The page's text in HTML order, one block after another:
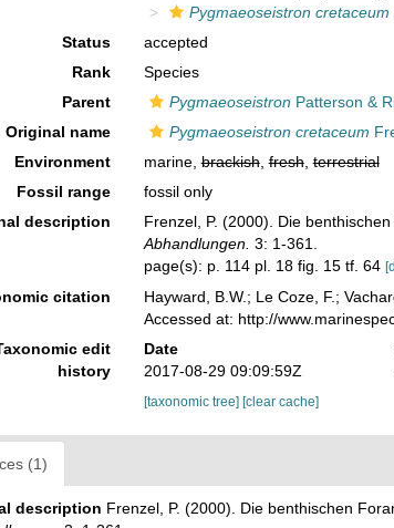
Pygmaeoseistron cretaceum
Status
accepted
Rank
Species
Parent
Pygmaeoseistron Patterson &
Original name
Pygmaeoseistron cretaceum
Environment
marine,brackish,fresh,terrestrial
Fossil range
fossil only
description
Frenzel, P. (2000). Die
Abhandlungen. 3: 1-361.
page(s): p. 114 pl. 18 fig. 15 tf. 64
citation Hayward, B.W.; Le Coze, F.;
Accessed at: http://
edit
history
Date
2017-08-29 09:09:59Z
[taxonomic tree] [clear cache]
(1)
description Frenzel, P. (2000). Die benthischen